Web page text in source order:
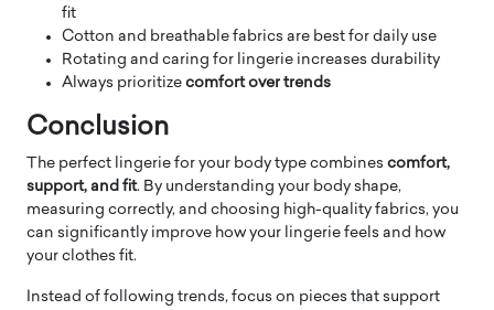
fit
Cotton and breathable fabrics are best for daily use
Rotating and caring for lingerie increases durability
Always prioritize comfort over trends
Conclusion
The perfect lingerie for your body type combines comfort,
support, and fit. By understanding your body shape,
measuring correctly, and choosing high-quality fabrics, you
can significantly improve how your lingerie feels and how
your clothes fit.
Instead of following trends, focus on pieces that support